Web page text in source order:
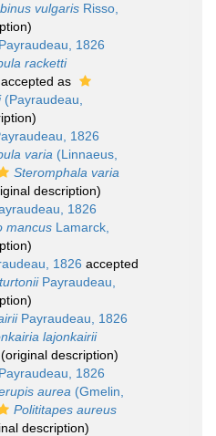
vulgaris Risso,
1826
racketti
accepted as
(Payraudeau,
1826
varia (Linnaeus,
Steromphala varia
description)
1826
mancus Lamarck,
1826 accepted
Payraudeau,
Payraudeau, 1826
lajonkairii
(original description)
1826
aurea (Gmelin,
Polititapes aureus
description)